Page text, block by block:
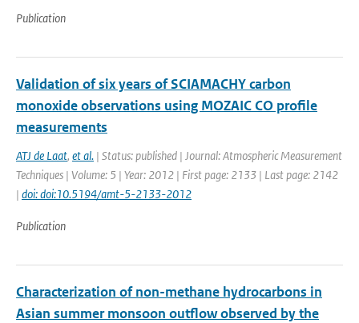
Publication
Validation of six years of SCIAMACHY carbon
monoxide observations using MOZAIC CO profile
measurements
ATJ de Laat, et al. | Status: published | Journal: Atmospheric Measurement
Techniques | Volume: 5 | Year: 2012 | First page: 2133 | Last page: 2142
| doi: doi:10.5194/amt-5-2133-2012
Publication
Characterization of non-methane hydrocarbons in
Asian summer monsoon outflow observed by the